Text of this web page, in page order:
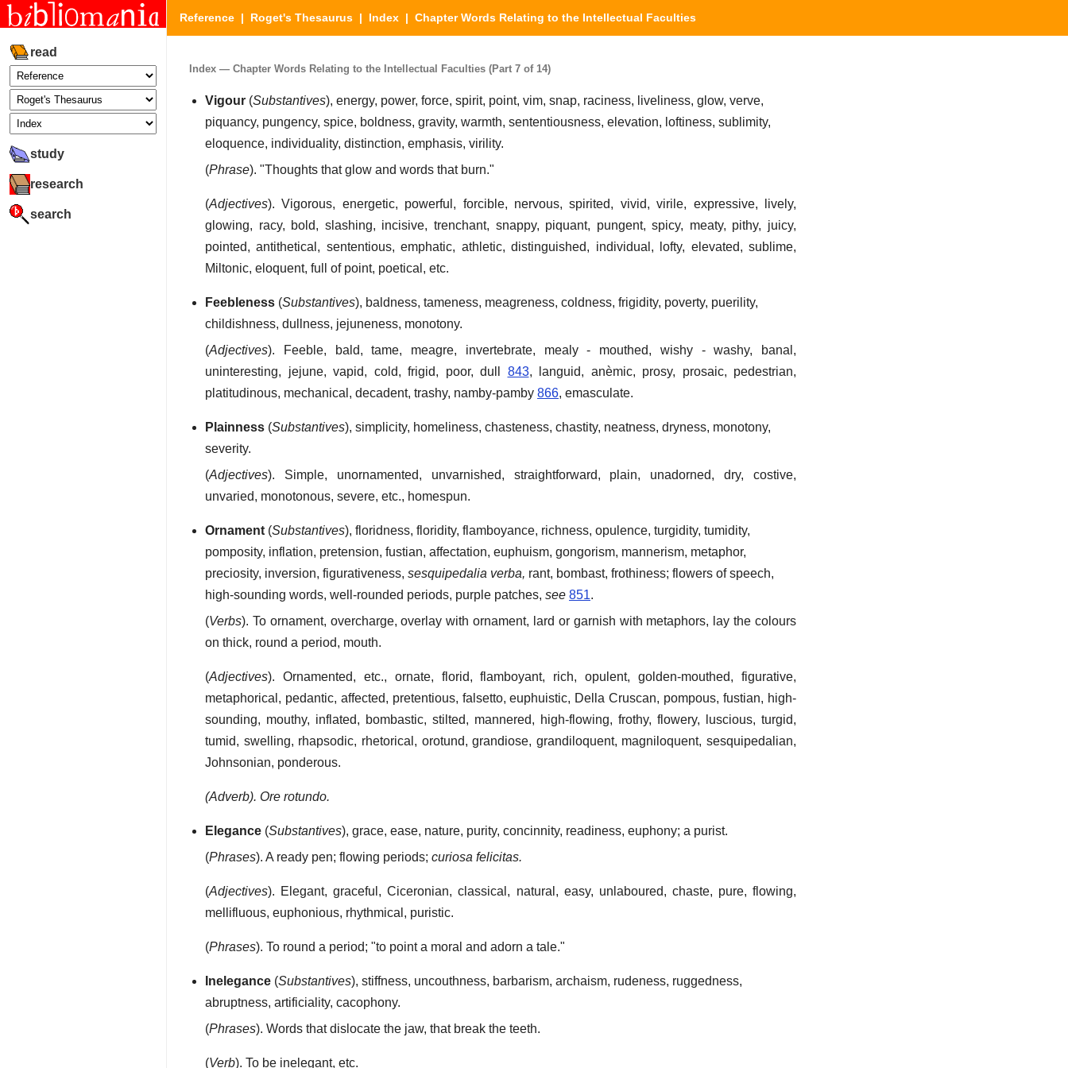
read
study
research
search
Reference | Roget's Thesaurus | Index | Chapter Words Relating to the Intellectual Faculties
Index — Chapter Words Relating to the Intellectual Faculties (Part 7 of 14)
Vigour (Substantives), energy, power, force, spirit, point, vim, snap, raciness, liveliness, glow, verve,
piquancy, pungency, spice, boldness, gravity, warmth, sententiousness, elevation, loftiness, sublimity,
eloquence, individuality, distinction, emphasis, virility.
(Phrase). "Thoughts that glow and words that burn."
(Adjectives). Vigorous, energetic, powerful, forcible, nervous, spirited, vivid, virile, expressive, lively,
glowing, racy, bold, slashing, incisive, trenchant, snappy, piquant, pungent, spicy, meaty, pithy, juicy,
pointed, antithetical, sententious, emphatic, athletic, distinguished, individual, lofty, elevated, sublime,
Miltonic, eloquent, full of point, poetical, etc.
Feebleness (Substantives), baldness, tameness, meagreness, coldness, frigidity, poverty, puerility,
childishness, dullness, jejuneness, monotony.
(Adjectives). Feeble, bald, tame, meagre, invertebrate, mealy - mouthed, wishy - washy, banal,
uninteresting, jejune, vapid, cold, frigid, poor, dull 843, languid, anèmic, prosy, prosaic, pedestrian,
platitudinous, mechanical, decadent, trashy, namby-pamby 866, emasculate.
Plainness (Substantives), simplicity, homeliness, chasteness, chastity, neatness, dryness, monotony,
severity.
(Adjectives). Simple, unornamented, unvarnished, straightforward, plain, unadorned, dry, costive,
unvaried, monotonous, severe, etc., homespun.
Ornament (Substantives), floridness, floridity, flamboyance, richness, opulence, turgidity, tumidity,
pomposity, inflation, pretension, fustian, affectation, euphuism, gongorism, mannerism, metaphor,
preciosity, inversion, figurativeness, sesquipedalia verba, rant, bombast, frothiness; flowers of speech,
high-sounding words, well-rounded periods, purple patches, see 851.
(Verbs). To ornament, overcharge, overlay with ornament, lard or garnish with metaphors, lay the colours
on thick, round a period, mouth.
(Adjectives). Ornamented, etc., ornate, florid, flamboyant, rich, opulent, golden-mouthed, figurative,
metaphorical, pedantic, affected, pretentious, falsetto, euphuistic, Della Cruscan, pompous, fustian, high-
sounding, mouthy, inflated, bombastic, stilted, mannered, high-flowing, frothy, flowery, luscious, turgid,
tumid, swelling, rhapsodic, rhetorical, orotund, grandiose, grandiloquent, magniloquent, sesquipedalian,
Johnsonian, ponderous.
(Adverb). Ore rotundo.
Elegance (Substantives), grace, ease, nature, purity, concinnity, readiness, euphony; a purist.
(Phrases). A ready pen; flowing periods; curiosa felicitas.
(Adjectives). Elegant, graceful, Ciceronian, classical, natural, easy, unlaboured, chaste, pure, flowing,
mellifluous, euphonious, rhythmical, puristic.
(Phrases). To round a period; "to point a moral and adorn a tale."
Inelegance (Substantives), stiffness, uncouthness, barbarism, archaism, rudeness, ruggedness,
abruptness, artificiality, cacophony.
(Phrases). Words that dislocate the jaw, that break the teeth.
(Verb). To be inelegant, etc.